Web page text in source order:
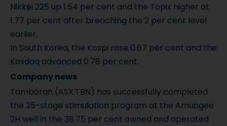
Nikkei 225 up 1.54 per cent and the Topix higher at
1.77 per cent after breaching the 2 per cent level
earlier.
In South Korea, the Kospi rose 0.67 per cent and the
Kosdaq advanced 0.78 per cent.
Company news
Tamboran (ASX:TBN) has successfully completed
the 25-stage stimulation program at the Amungee
2H well in the 38.75 per cent owned and operated